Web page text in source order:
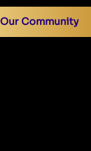
Our Community